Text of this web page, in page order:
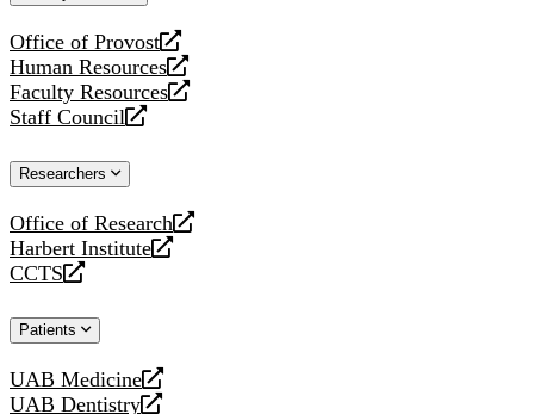
Office of Provost
opens
a
new
website
Human Resources
opens
a
new
Faculty Resources
opens
a
website
Staff Council
opens
new
Researchers
Office of Research
opens
a
new
Harbert Institute
opens
a
website
CCTS
opens
new
Patients
UAB Medicine
opens
UAB Dentistry